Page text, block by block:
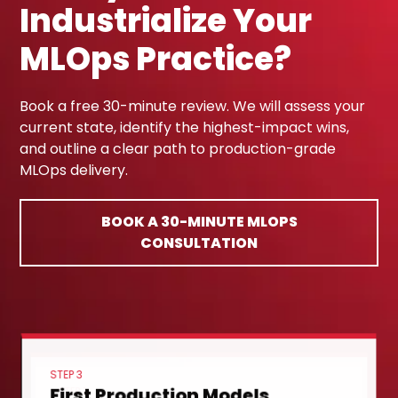
Industrialize Your
MLOps Practice?
Book a free 30-minute review. We will assess your
current state, identify the highest-impact wins,
and outline a clear path to production-grade
MLOps delivery.
BOOK A 30-MINUTE MLOPS
CONSULTATION
STEP 1
STEP 3
First Production Models